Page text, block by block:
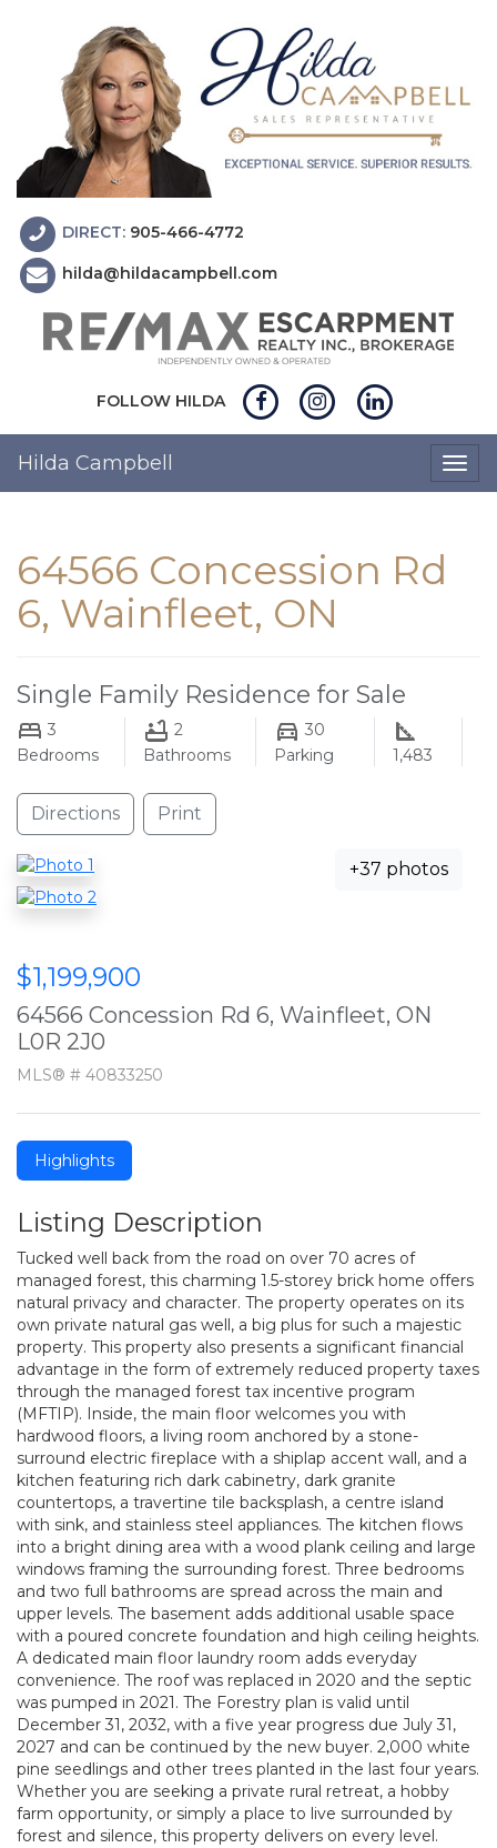
DIRECT: 905-466-4772
hilda@hildacampbell.com
FOLLOW HILDA
Hilda Campbell
64566 Concession Rd
6, Wainfleet, ON
Single Family Residence for Sale
3
Bedrooms
2
Bathrooms
30
Parking
1,483
Directions Print
+37 photos
$1,199,900
64566 Concession Rd 6, Wainfleet, ON
L0R 2J0
MLS® # 40833250
Highlights
Listing Description
Tucked well back from the road on over 70 acres of
managed forest, this charming 1.5-storey brick home offers
natural privacy and character. The property operates on its
own private natural gas well, a big plus for such a majestic
property. This property also presents a significant financial
advantage in the form of extremely reduced property taxes
through the managed forest tax incentive program
(MFTIP). Inside, the main floor welcomes you with
hardwood floors, a living room anchored by a stone-
surround electric fireplace with a shiplap accent wall, and a
kitchen featuring rich dark cabinetry, dark granite
countertops, a travertine tile backsplash, a centre island
with sink, and stainless steel appliances. The kitchen flows
into a bright dining area with a wood plank ceiling and large
windows framing the surrounding forest. Three bedrooms
and two full bathrooms are spread across the main and
upper levels. The basement adds additional usable space
with a poured concrete foundation and high ceiling heights.
A dedicated main floor laundry room adds everyday
convenience. The roof was replaced in 2020 and the septic
was pumped in 2021. The Forestry plan is valid until
December 31, 2032, with a five year progress due July 31,
2027 and can be continued by the new buyer. 2,000 white
pine seedlings and other trees planted in the last four years.
Whether you are seeking a private rural retreat, a hobby
farm opportunity, or simply a place to live surrounded by
forest and silence, this property delivers on every level.